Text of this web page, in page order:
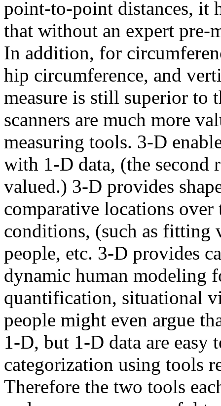
point-to-point distances, it
that without an expert pre-
In addition, for
hip circumference, and
measure is still superior to
scanners are much more
measuring tools. 3-D
with 1-D data, (the second
valued.) 3-D provides
comparative locations
conditions, (such as fitting
people, etc. 3-D provides
dynamic human modeling
quantification, situational
people might even argue
1-D, but 1-D data are easy
categorization using tools
Therefore the two tools